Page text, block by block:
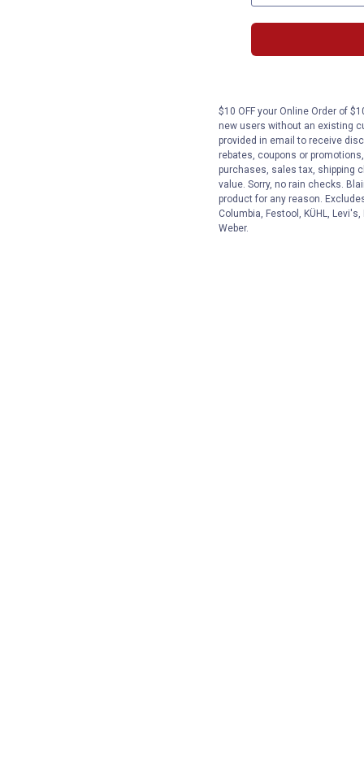
$10 OFF your Online Order of
new users without an existing
provided in email to receive
rebates, coupons or
purchases, sales tax, shipping
value. Sorry, no rain checks.
product for any reason.
Columbia, Festool, KÜHL,
Weber.